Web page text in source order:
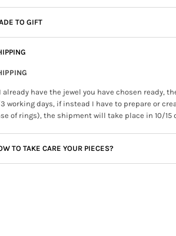
TO GIFT
already have the jewel you have chosen ready,
working days, if instead I have to prepare or
of rings), the shipment will take place in 10/15
TO TAKE CARE YOUR PIECES?